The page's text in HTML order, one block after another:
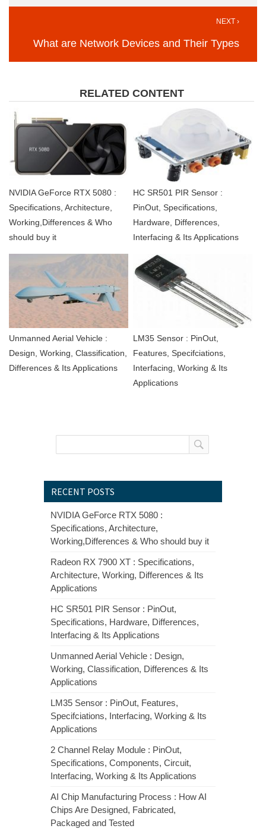
NEXT ›
What are Network Devices and Their Types
RELATED CONTENT
NVIDIA GeForce RTX 5080 :
Specifications, Architecture,
Working,Differences & Who
should buy it
HC SR501 PIR Sensor :
PinOut, Specifications,
Hardware, Differences,
Interfacing & Its Applications
Unmanned Aerial Vehicle :
Design, Working, Classification,
Differences & Its Applications
LM35 Sensor : PinOut,
Features, Specifciations,
Interfacing, Working & Its
Applications
RECENT POSTS
NVIDIA GeForce RTX 5080 :
Specifications, Architecture,
Working,Differences & Who should buy it
Radeon RX 7900 XT : Specifications,
Architecture, Working, Differences & Its
Applications
HC SR501 PIR Sensor : PinOut,
Specifications, Hardware, Differences,
Interfacing & Its Applications
Unmanned Aerial Vehicle : Design,
Working, Classification, Differences & Its
Applications
LM35 Sensor : PinOut, Features,
Specifciations, Interfacing, Working & Its
Applications
2 Channel Relay Module : PinOut,
Specifications, Components, Circuit,
Interfacing, Working & Its Applications
AI Chip Manufacturing Process : How AI
Chips Are Designed, Fabricated,
Packaged and Tested